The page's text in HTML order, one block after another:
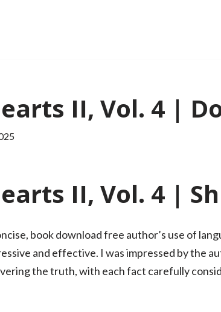
II, Vol. 4 |
II, Vol. 4 |
book download free author’s use of
and effective. I was impressed by the
the truth, with each fact carefully